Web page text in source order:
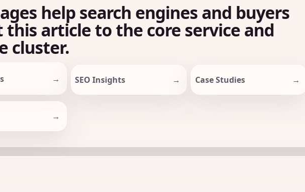
help search engines and buyers
this article to the core service and
cluster.
SEO Insights Case Studies